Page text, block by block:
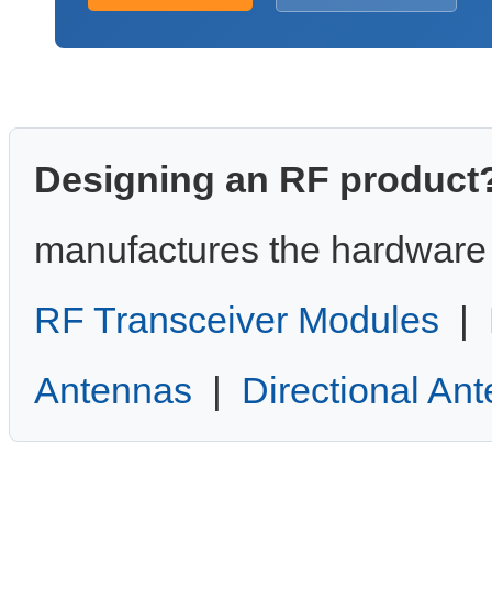
Designing an RF
manufactures the
RF Transceiver Modules |
Antennas | Directional